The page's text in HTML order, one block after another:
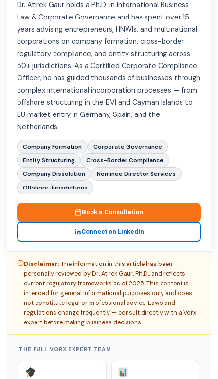
Dr. Atirek Gaur holds a Ph.D. in International Business
Law & Corporate Governance and has spent over 15
years advising entrepreneurs, HNWIs, and multinational
corporations on company formation, cross-border
regulatory compliance, and entity structuring across
50+ jurisdictions. As a Certified Corporate Compliance
Officer, he has guided thousands of businesses through
complex international incorporation processes — from
offshore structuring in the BVI and Cayman Islands to
EU market entry in Germany, Spain, and the
Netherlands.
Company Formation
Corporate Governance
Entity Structuring
Cross-Border Compliance
Company Dissolution
Nominee Director Services
Offshore Jurisdictions
Book a Consultation
Connect on LinkedIn
Disclaimer:The information in this article has been
personally reviewed by Dr. Atirek Gaur, Ph.D., and reflects
current regulatory frameworks as of 2025. This content is
intended for general informational purposes only and does
not constitute legal or professional advice. Laws and
regulations change frequently — consult directly with a Vorx
expert before making business decisions.
THE FULL VORX EXPERT TEAM